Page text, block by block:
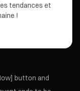
tendances et
!
button and